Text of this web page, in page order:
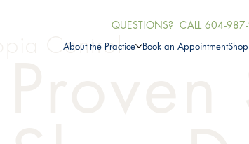
QUESTIONS? CALL 604-
About the Practice Book an Appointment
Control